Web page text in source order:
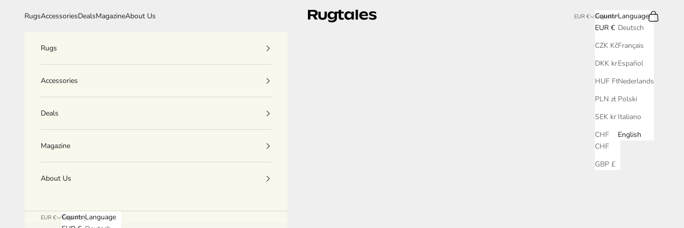
Rugtales
RugsAccessoriesDealsMagazineAbout Us EUR €
Country
EUR €
CZK Kč
DKK kr.
HUF Ft
PLN zł
SEK kr
CHF
CHF
GBP £
English
Language
Deutsch
Français
Español
Nederlands
Polski
Italiano
English
Search
Cart
Rugs
Accessories
Deals
Magazine
About Us
EUR €
Country
English
Language